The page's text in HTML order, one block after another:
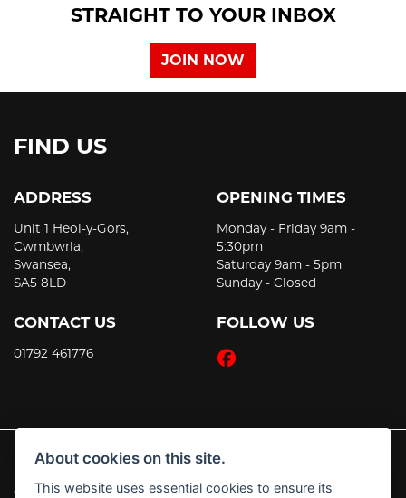
STRAIGHT TO YOUR INBOX
JOIN NOW
FIND US
ADDRESS
Unit 1 Heol-y-Gors,
Cwmbwrla,
Swansea,
SA5 8LD
CONTACT US
01792 461776
OPENING TIMES
Monday - Friday 9am -
5:30pm
Saturday 9am - 5pm
Sunday - Closed
FOLLOW US
© Copyright 2026 JT's Motorcycles. All rights reserved
About cookies on this site.
This website uses essential cookies to ensure its